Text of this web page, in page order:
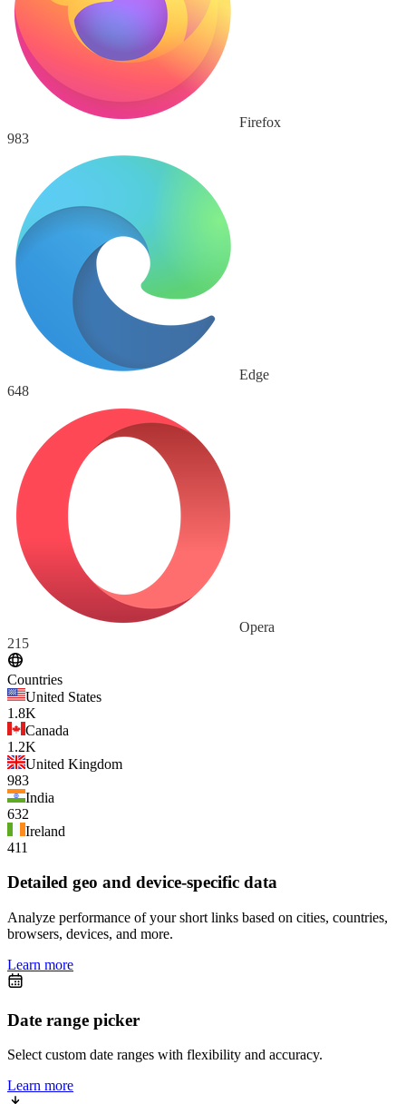
Firefox
983
Edge
648
Opera
215
Countries
United States
1.8K
Canada
1.2K
United Kingdom
983
India
632
Ireland
411
Detailed geo and device-specific data
Analyze performance of your short links based on cities, countries,
browsers, devices, and more.
Learn more
Date range picker
Select custom date ranges with flexibility and accuracy.
Learn more